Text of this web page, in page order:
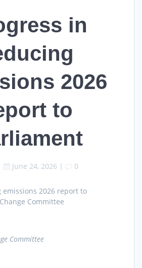
in
2026
to
June 24, 2026 | 0
emissions 2026 report to
Committee
Committee